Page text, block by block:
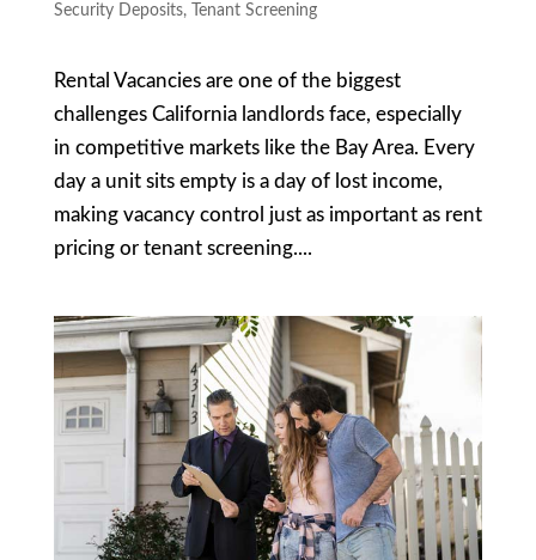
Security Deposits, Tenant Screening
Rental Vacancies are one of the biggest
challenges California landlords face, especially
in competitive markets like the Bay Area. Every
day a unit sits empty is a day of lost income,
making vacancy control just as important as rent
pricing or tenant screening....